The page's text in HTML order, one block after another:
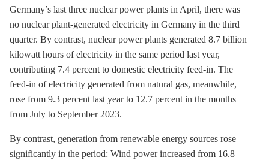
Germany’s last three nuclear power plants in April, there was
no nuclear plant-generated electricity in Germany in the third
quarter. By contrast, nuclear power plants generated 8.7 billion
kilowatt hours of electricity in the same period last year,
contributing 7.4 percent to domestic electricity feed-in. The
feed-in of electricity generated from natural gas, meanwhile,
rose from 9.3 percent last year to 12.7 percent in the months
from July to September 2023.
By contrast, generation from renewable energy sources rose
significantly in the period: Wind power increased from 16.8